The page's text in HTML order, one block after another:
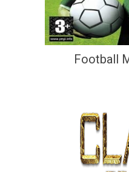
Football